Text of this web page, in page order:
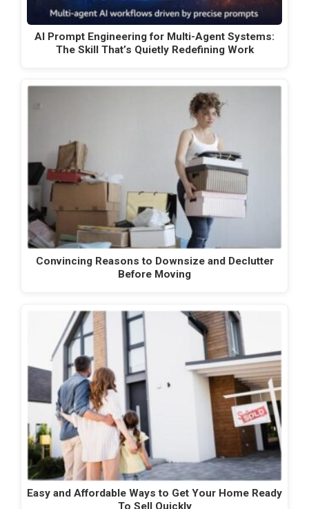
AI Prompt Engineering for Multi-Agent Systems:
The Skill That’s Quietly Redefining Work
Convincing Reasons to Downsize and Declutter
Before Moving
Easy and Affordable Ways to Get Your Home Ready
To Sell Quickly